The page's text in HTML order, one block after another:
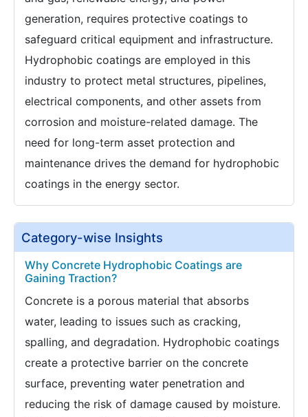
generation, requires protective coatings to
safeguard critical equipment and infrastructure.
Hydrophobic coatings are employed in this
industry to protect metal structures, pipelines,
electrical components, and other assets from
corrosion and moisture-related damage. The
need for long-term asset protection and
maintenance drives the demand for hydrophobic
coatings in the energy sector.
Category-wise Insights
Why Concrete Hydrophobic Coatings are
Gaining Traction?
Concrete is a porous material that absorbs
water, leading to issues such as cracking,
spalling, and degradation. Hydrophobic coatings
create a protective barrier on the concrete
surface, preventing water penetration and
reducing the risk of damage caused by moisture.